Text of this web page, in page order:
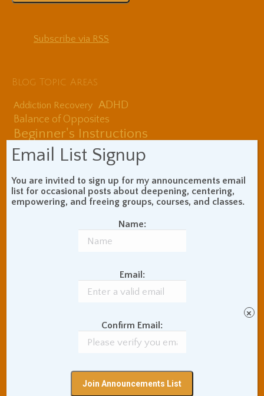
Subscribe via RSS
Blog Topic Areas
Addiction Recovery ADHD
Balance of Opposites
Beginner's Instructions
Body Meditation Book Review
Buddhist Theory and
Teaching
Coaching and
Effectiveness
Concentration Practice
Death and Grieving
International Travel
Love Relationships
Meditation In Everyday
Meditation Posture
Meditation Retreats
Email List Signup
You are invited to sign up for my announcements email
list for occasional posts about deepening, centering,
empowering, and freeing groups, courses, and classes.
Name:
Email:
Confirm Email:
×